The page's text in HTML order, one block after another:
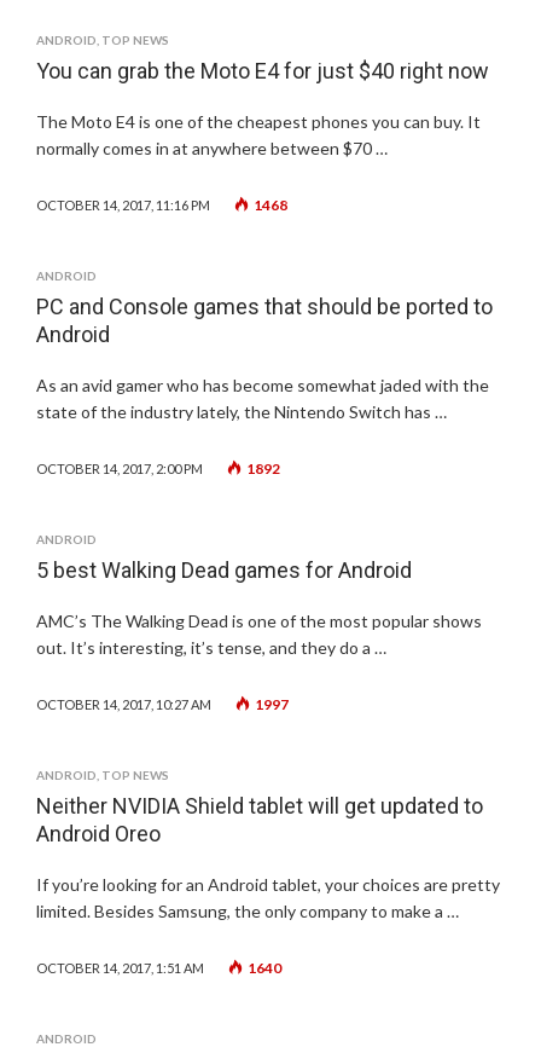
ANDROID TOP NEWS
You can grab the Moto E4 for just $40 right now
The Moto E4 is one of the cheapest phones you can buy. It
normally comes in at anywhere between $70 …
OCTOBER 14, 2017, 11:16 PM 1468
ANDROID
PC and Console games that should be ported to
Android
As an avid gamer who has become somewhat jaded with the
state of the industry lately, the Nintendo Switch has …
OCTOBER 14, 2017, 2:00 PM 1892
ANDROID
5 best Walking Dead games for Android
AMC’s The Walking Dead is one of the most popular shows
out. It’s interesting, it’s tense, and they do a …
OCTOBER 14, 2017, 10:27 AM 1997
ANDROID TOP NEWS
Neither NVIDIA Shield tablet will get updated to
Android Oreo
If you’re looking for an Android tablet, your choices are pretty
limited. Besides Samsung, the only company to make a …
OCTOBER 14, 2017, 1:51 AM 1640
ANDROID